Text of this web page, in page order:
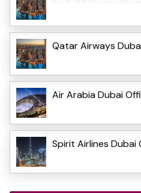
Qatar Airways
Air Arabia Dubai
Spirit Airlines Dubai